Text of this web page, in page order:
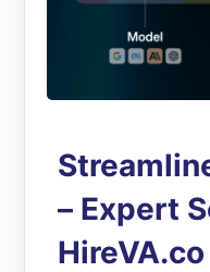
– Expert
HireVA.co